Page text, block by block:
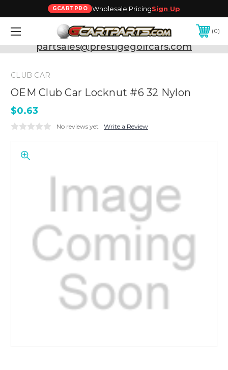
GCARTPRO Wholesale PricingSign Up
0
Need Support? Call:800-493-5288
or Email:
partsales@prestigegolfcars.com
CLUB CAR
OEM Club Car Locknut #6 32 Nylon
$0.63
No reviews yet Write a Review